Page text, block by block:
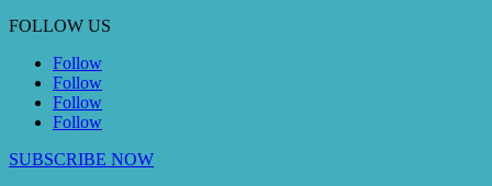
FOLLOW US
Follow
Follow
Follow
Follow
SUBSCRIBE NOW